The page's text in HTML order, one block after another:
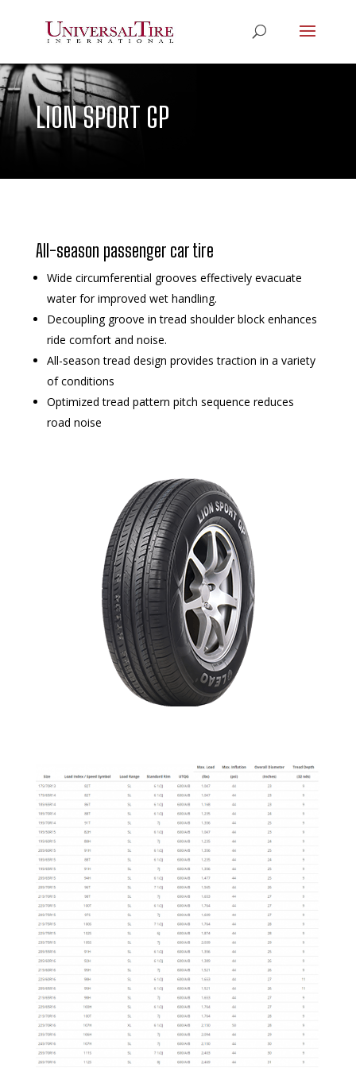
LION SPORT GP
All-season passenger car tire
Wide circumferential grooves effectively evacuate
water for improved wet handling.
Decoupling groove in tread shoulder block enhances
ride comfort and noise.
All-season tread design provides traction in a variety
of conditions
Optimized tread pattern pitch sequence reduces
road noise